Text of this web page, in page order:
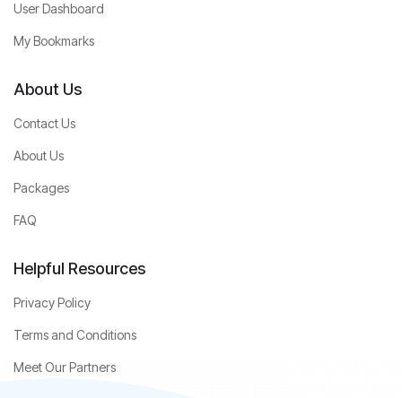
User Dashboard
My Bookmarks
About Us
Contact Us
About Us
Packages
FAQ
Helpful Resources
Privacy Policy
Terms and Conditions
Meet Our Partners